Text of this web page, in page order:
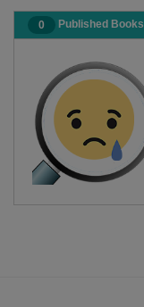
0 Published Books